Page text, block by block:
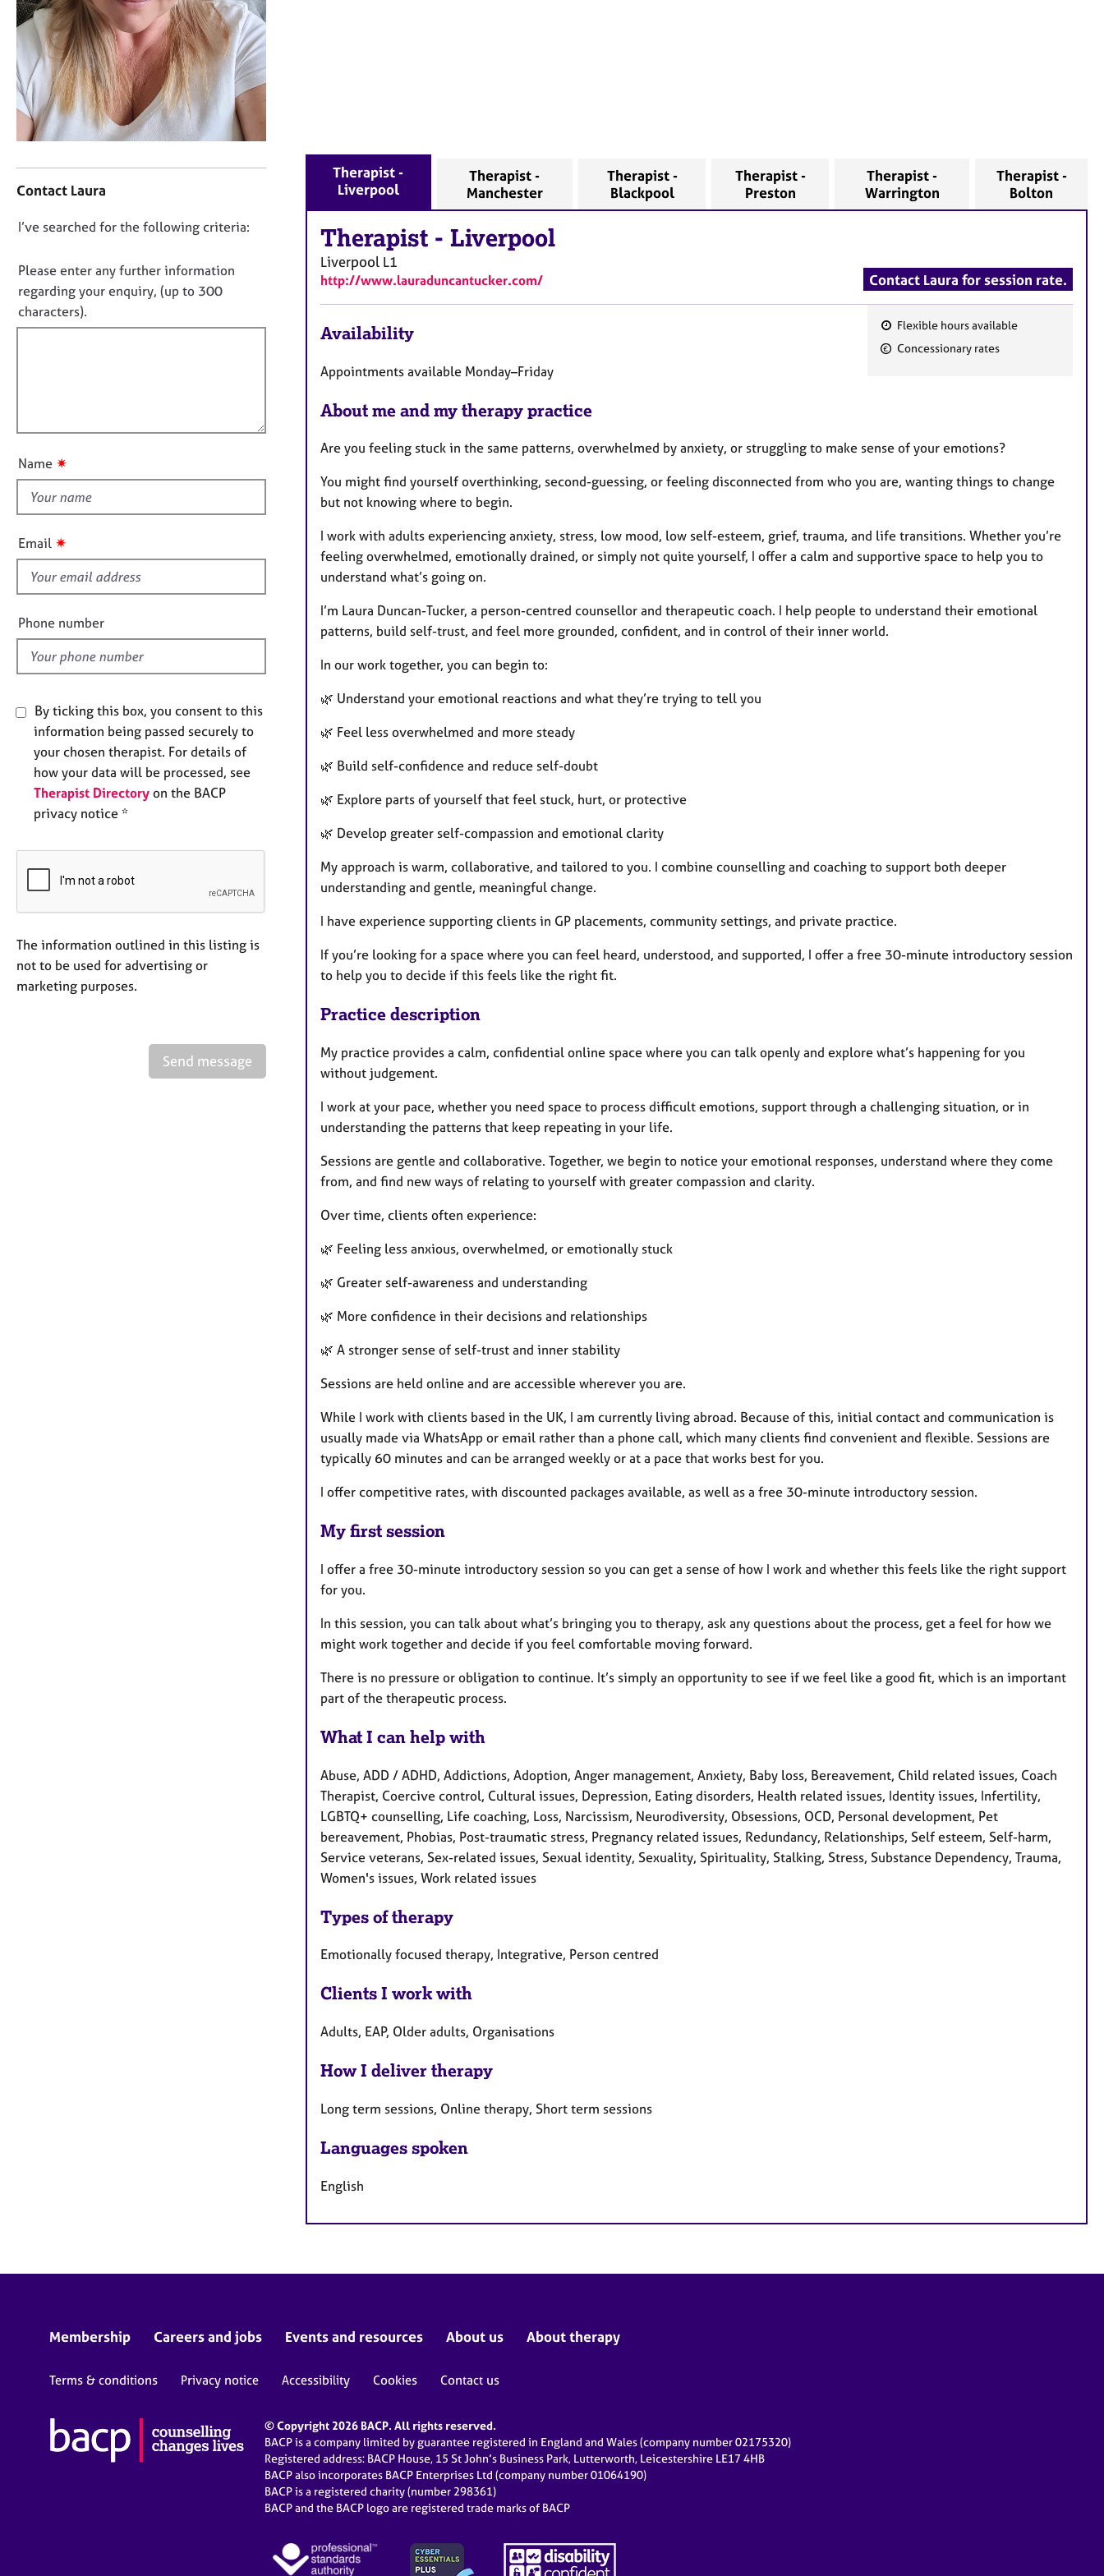
r
C
o
u
n
s
l
P
y
n
a
t
n
f
o
n
Contact Laura
D
n
o
t
f
u
t
i
s
f
e
l
d
I’ve searched for the following criteria:
Please enter any further information
regarding your enquiry, (up to 300
characters).
Name ✷
Email ✷
Phone number
By ticking this box, you consent to this
information being passed securely to
your chosen therapist. For details of
how your data will be processed, see
Therapist Directory on the BACP
privacy notice *
The information outlined in this listing is
not to be used for advertising or
marketing purposes.
Send message
Therapist -
Liverpool
Therapist -
Manchester
Therapist -
Blackpool
Therapist -
Preston
Therapist -
Warrington
Therapist -
Bolton
Therapist - Liverpool
Liverpool L1
http://www.lauraduncantucker.com/ Contact Laura for session rate.
F
r
s
Flexible hours available
Concessionary rates
Availability
Appointments available Monday–Friday
About me and my therapy practice
Are you feeling stuck in the same patterns, overwhelmed by anxiety, or struggling to make sense of your emotions?
You might find yourself overthinking, second-guessing, or feeling disconnected from who you are, wanting things to change
but not knowing where to begin.
I work with adults experiencing anxiety, stress, low mood, low self-esteem, grief, trauma, and life transitions. Whether you’re
feeling overwhelmed, emotionally drained, or simply not quite yourself, I offer a calm and supportive space to help you to
understand what’s going on.
I’m Laura Duncan-Tucker, a person-centred counsellor and therapeutic coach. I help people to understand their emotional
patterns, build self-trust, and feel more grounded, confident, and in control of their inner world.
In our work together, you can begin to:
🌿 Understand your emotional reactions and what they’re trying to tell you
🌿 Feel less overwhelmed and more steady
🌿 Build self-confidence and reduce self-doubt
🌿 Explore parts of yourself that feel stuck, hurt, or protective
🌿 Develop greater self-compassion and emotional clarity
My approach is warm, collaborative, and tailored to you. I combine counselling and coaching to support both deeper
understanding and gentle, meaningful change.
I have experience supporting clients in GP placements, community settings, and private practice.
If you’re looking for a space where you can feel heard, understood, and supported, I offer a free 30-minute introductory session
to help you to decide if this feels like the right fit.
Practice description
My practice provides a calm, confidential online space where you can talk openly and explore what’s happening for you
without judgement.
I work at your pace, whether you need space to process difficult emotions, support through a challenging situation, or in
understanding the patterns that keep repeating in your life.
Sessions are gentle and collaborative. Together, we begin to notice your emotional responses, understand where they come
from, and find new ways of relating to yourself with greater compassion and clarity.
Over time, clients often experience:
🌿 Feeling less anxious, overwhelmed, or emotionally stuck
🌿 Greater self-awareness and understanding
🌿 More confidence in their decisions and relationships
🌿 A stronger sense of self-trust and inner stability
Sessions are held online and are accessible wherever you are.
While I work with clients based in the UK, I am currently living abroad. Because of this, initial contact and communication is
usually made via WhatsApp or email rather than a phone call, which many clients find convenient and flexible. Sessions are
typically 60 minutes and can be arranged weekly or at a pace that works best for you.
I offer competitive rates, with discounted packages available, as well as a free 30-minute introductory session.
My first session
I offer a free 30-minute introductory session so you can get a sense of how I work and whether this feels like the right support
for you.
In this session, you can talk about what’s bringing you to therapy, ask any questions about the process, get a feel for how we
might work together and decide if you feel comfortable moving forward.
There is no pressure or obligation to continue. It’s simply an opportunity to see if we feel like a good fit, which is an important
part of the therapeutic process.
What I can help with
Abuse, ADD / ADHD, Addictions, Adoption, Anger management, Anxiety, Baby loss, Bereavement, Child related issues, Coach
Therapist, Coercive control, Cultural issues, Depression, Eating disorders, Health related issues, Identity issues, Infertility,
LGBTQ+ counselling, Life coaching, Loss, Narcissism, Neurodiversity, Obsessions, OCD, Personal development, Pet
bereavement, Phobias, Post-traumatic stress, Pregnancy related issues, Redundancy, Relationships, Self esteem, Self-harm,
Service veterans, Sex-related issues, Sexual identity, Sexuality, Spirituality, Stalking, Stress, Substance Dependency, Trauma,
Women's issues, Work related issues
Types of therapy
Emotionally focused therapy, Integrative, Person centred
Clients I work with
Adults, EAP, Older adults, Organisations
How I deliver therapy
Long term sessions, Online therapy, Short term sessions
Languages spoken
English
Membership Careers and jobs Events and resources About us About therapy
Terms & conditions Privacy notice Accessibility Cookies Contact us
© Copyright 2026 BACP. All rights reserved.
BACP is a company limited by guarantee registered in England and Wales (company number 02175320)
Registered address: BACP House, 15 St John’s Business Park, Lutterworth, Leicestershire LE17 4HB
BACP also incorporates BACP Enterprises Ltd (company number 01064190)
BACP is a registered charity (number 298361)
BACP and the BACP logo are registered trade marks of BACP